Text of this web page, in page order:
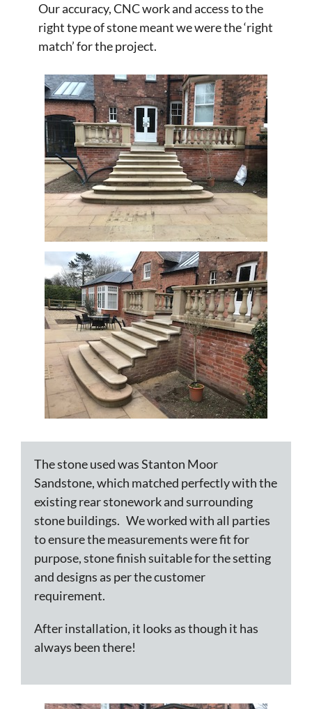
Our accuracy, CNC work and access to the
right type of stone meant we were the ‘right
match’ for the project.
The stone used was Stanton Moor
Sandstone, which matched perfectly with the
existing rear stonework and surrounding
stone buildings. We worked with all parties
to ensure the measurements were fit for
purpose, stone finish suitable for the setting
and designs as per the customer
requirement.
After installation, it looks as though it has
always been there!